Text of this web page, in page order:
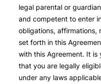
legal parental or
and competent to enter
obligations, affirmations,
set forth in this
with this Agreement. It is
that you are legally
under any laws